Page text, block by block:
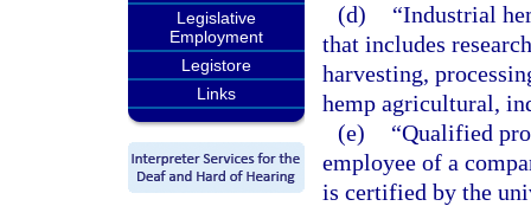
Legislative
Employment
Legistore
Links
(d)
“Industrial
that includes
harvesting,
hemp agricultural,
(e)
“Qualified
employee of a
is certified by the